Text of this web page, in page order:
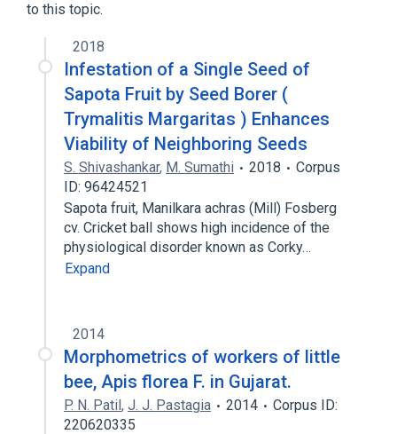
to this topic.
2018
Infestation of a Single Seed of
Sapota Fruit by Seed Borer (
Trymalitis Margaritas ) Enhances
Viability of Neighboring Seeds
S. Shivashankar, M. Sumathi 2018
Corpus
ID: 96424521
Sapota fruit, Manilkara achras (Mill) Fosberg
cv. Cricket ball shows high incidence of the
physiological disorder known as Corky…
Expand
2014
Morphometrics of workers of little
bee, Apis florea F. in Gujarat.
P. N. Patil, J. J. Pastagia 2014
Corpus ID:
220620335